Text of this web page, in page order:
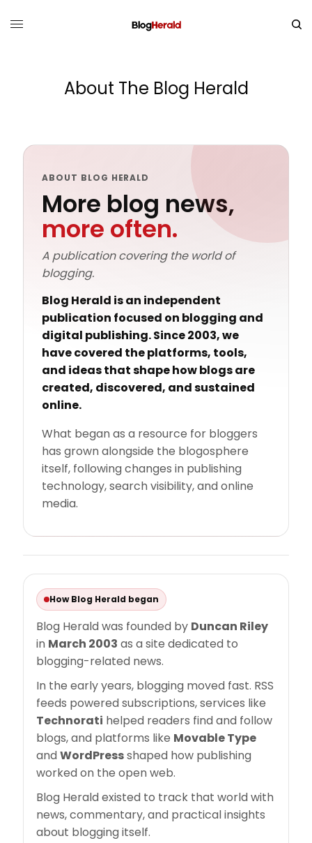
About The Blog Herald
ABOUT BLOG HERALD
More blog news,
more often.
A publication covering the world of
blogging.
Blog Herald is an independent
publication focused on blogging and
digital publishing. Since 2003, we
have covered the platforms, tools,
and ideas that shape how blogs are
created, discovered, and sustained
online.
What began as a resource for bloggers
has grown alongside the blogosphere
itself, following changes in publishing
technology, search visibility, and online
media.
How Blog Herald began
Blog Herald was founded by Duncan Riley
in March 2003 as a site dedicated to
blogging-related news.
In the early years, blogging moved fast. RSS
feeds powered subscriptions, services like
Technorati helped readers find and follow
blogs, and platforms like Movable Type
andWordPressshaped how publishing
worked on the open web.
Blog Herald existed to track that world with
news, commentary, and practical insights
about blogging itself.